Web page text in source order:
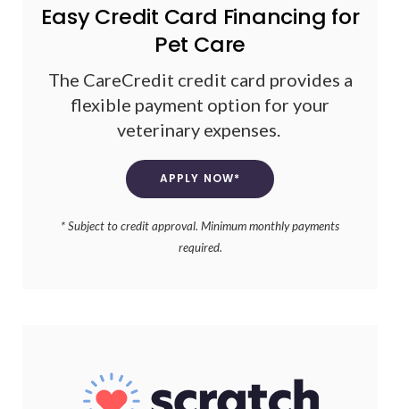
Easy Credit Card Financing for
Pet Care
The CareCredit credit card provides a
flexible payment option for your
veterinary expenses.
APPLY NOW*
* Subject to credit approval. Minimum monthly payments
required.